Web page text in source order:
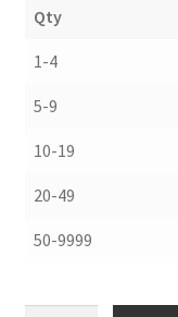
Qty
1-4
5-9
10-19
20-49
50-9999